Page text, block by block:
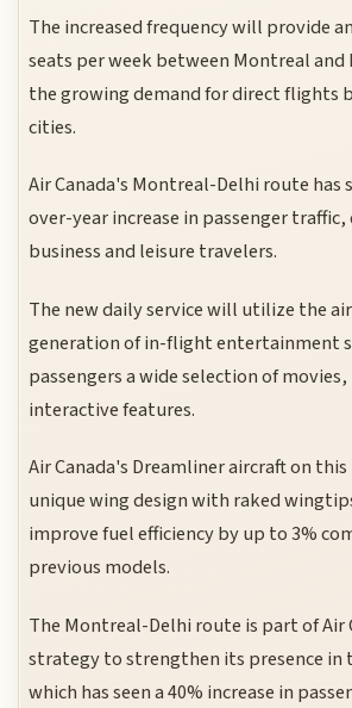
The increased frequency will provide
seats per week between Montreal
the growing demand for direct flights
cities.
Air Canada's Montreal-Delhi route has
over-year increase in passenger
business and leisure travelers.
The new daily service will utilize the
generation of in-flight entertainment
passengers a wide selection of movies,
interactive features.
Air Canada's Dreamliner aircraft on
unique wing design with raked
improve fuel efficiency by up to 3%
previous models.
The Montreal-Delhi route is part of Air
strategy to strengthen its presence in
which has seen a 40% increase in